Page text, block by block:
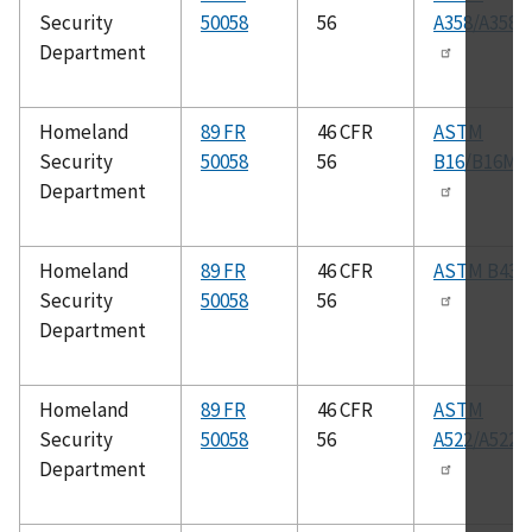
Security
Department
50058
56
A358/A358M
Homeland
Security
Department
89 FR
50058
46 CFR
56
ASTM
B16/B16M
Homeland
Security
Department
89 FR
50058
46 CFR
56
ASTM B43
Homeland
Security
Department
89 FR
50058
46 CFR
56
ASTM
A522/A522M